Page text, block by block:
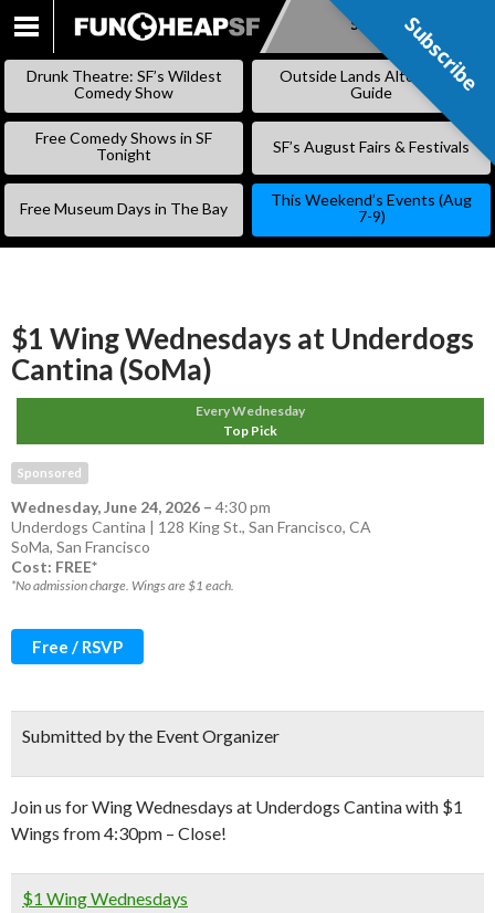
SKIP
Subscribe
Drunk Theatre: SF’s Wildest
Comedy Show
Outside Lands Alternative
Guide
Free Comedy Shows in SF
Tonight
SF’s August Fairs & Festivals
Free Museum Days in The Bay
This Weekend’s Events (Aug
7-9)
$1 Wing Wednesdays at Underdogs
Cantina (SoMa)
Every Wednesday
Top Pick
Sponsored
Wednesday, June 24, 2026 – 4:30 pm
Underdogs Cantina | 128 King St., San Francisco, CA
SoMa, San Francisco
Cost: FREE*
*No admission charge. Wings are $1 each.
Free / RSVP
Submitted by the Event Organizer
Join us for Wing Wednesdays at Underdogs Cantina with $1
Wings from 4:30pm – Close!
$1 Wing Wednesdays
Subscribe